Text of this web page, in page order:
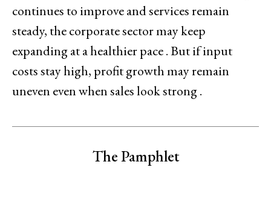
continues to improve and services remain
steady, the corporate sector may keep
expanding at a healthier pace . But if input
costs stay high, profit growth may remain
uneven even when sales look strong .
The Pamphlet